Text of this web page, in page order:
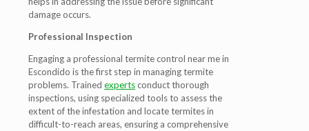
damage occurs.
Professional Inspection
Engaging a professional termite control near me in
Escondido is the first step in managing termite
problems. Trained expertsconduct thorough
inspections, using specialized tools to assess the
extent of the infestation and locate termites in
difficult-to-reach areas, ensuring a comprehensive